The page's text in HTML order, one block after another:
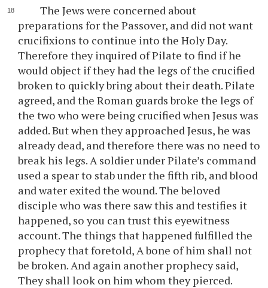
The Jews were concerned about
preparations for the Passover, and did not want
crucifixions to continue into the Holy Day.
Therefore they inquired of Pilate to find if he
would object if they had the legs of the crucified
broken to quickly bring about their death. Pilate
agreed, and the Roman guards broke the legs of
the two who were being crucified when Jesus was
added. But when they approached Jesus, he was
already dead, and therefore there was no need to
break his legs. A soldier under Pilate’s command
used a spear to stab under the fifth rib, and blood
and water exited the wound. The beloved
disciple who was there saw this and testifies it
happened, so you can trust this eyewitness
account. The things that happened fulfilled the
prophecy that foretold, A bone of him shall not
be broken. And again another prophecy said,
They shall look on him whom they pierced.